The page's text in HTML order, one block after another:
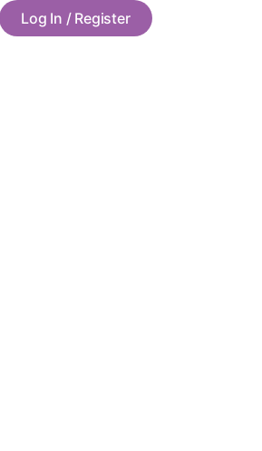
Log In / Register